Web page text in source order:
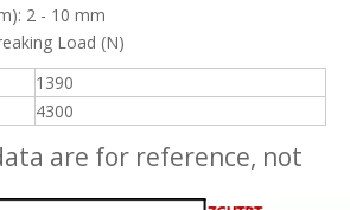
2 - 10 mm
Load (N)
1390
4300
are for reference, not